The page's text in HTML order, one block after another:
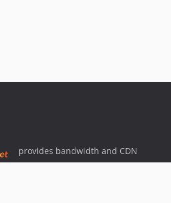
provides bandwidth and CDN